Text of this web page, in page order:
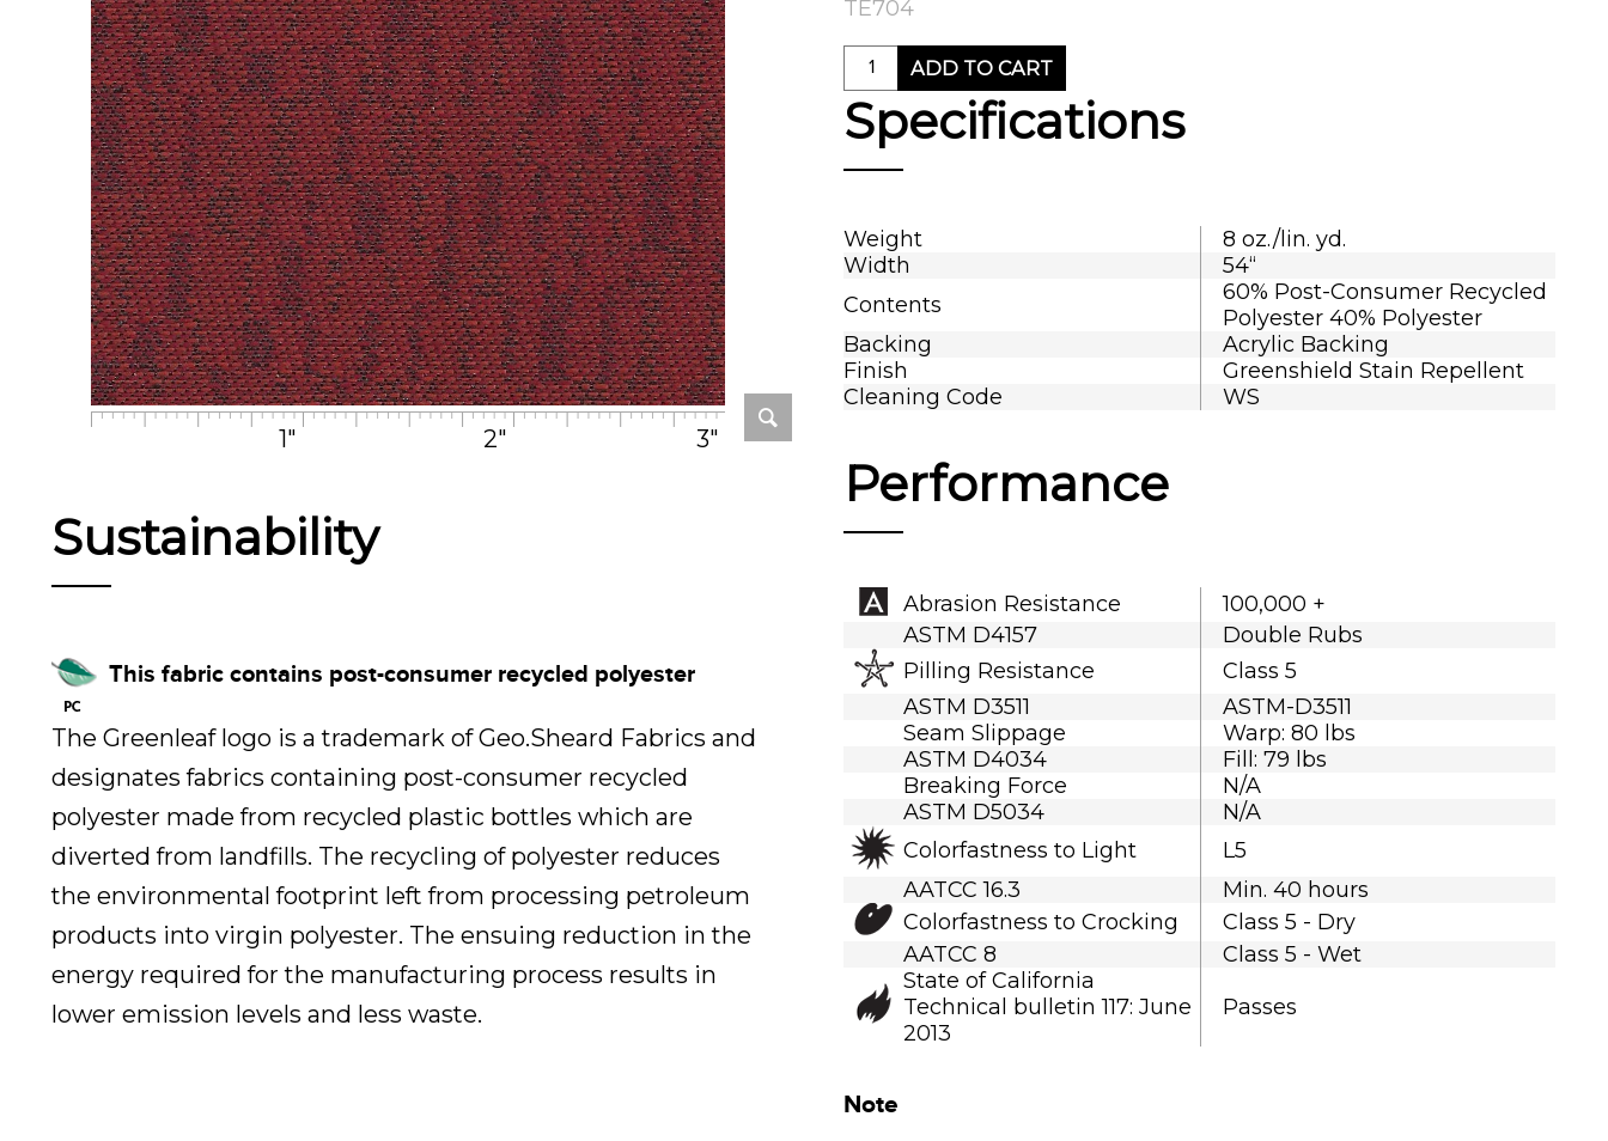
1" 2" 3"
Sustainability
This fabric contains post-consumer recycled polyester
The Greenleaf logo is a trademark of Geo.Sheard Fabrics and
designates fabrics containing post-consumer recycled
polyester made from recycled plastic bottles which are
diverted from landfills. The recycling of polyester reduces
the environmental footprint left from processing petroleum
products into virgin polyester. The ensuing reduction in the
energy required for the manufacturing process results in
lower emission levels and less waste.
TE704
ADD TO CART
Specifications
Weight
8 oz./lin. yd.
Width
54“
Contents
60% Post-Consumer Recycled
Polyester 40% Polyester
Backing
Acrylic Backing
Finish
Greenshield Stain Repellent
Cleaning Code
WS
Performance
Abrasion Resistance
100,000 +
ASTM D4157
Double Rubs
Pilling Resistance
Class 5
ASTM D3511
ASTM-D3511
Seam Slippage
Warp: 80 lbs
ASTM D4034
Fill: 79 lbs
Breaking Force
N/A
ASTM D5034
N/A
Colorfastness to Light
L5
AATCC 16.3
Min. 40 hours
Colorfastness to Crocking
Class 5 - Dry
AATCC 8
Class 5 - Wet
State of California
Technical bulletin 117: June
2013
Passes
Note